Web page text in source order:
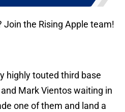
Join the Rising Apple team!
highly touted third base
Mark Vientos waiting in
one of them and land a